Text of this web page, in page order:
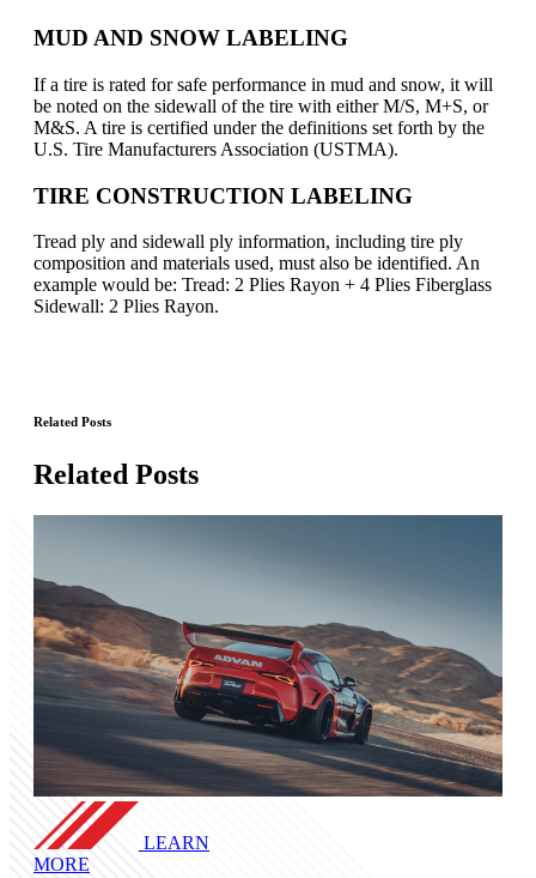
MUD AND SNOW LABELING
If a tire is rated for safe performance in mud and snow, it will
be noted on the sidewall of the tire with either M/S, M+S, or
M&S. A tire is certified under the definitions set forth by the
U.S. Tire Manufacturers Association (USTMA).
TIRE CONSTRUCTION LABELING
Tread ply and sidewall ply information, including tire ply
composition and materials used, must also be identified. An
example would be: Tread: 2 Plies Rayon + 4 Plies Fiberglass
Sidewall: 2 Plies Rayon.
Related Posts
Related Posts
LEARN
MORE